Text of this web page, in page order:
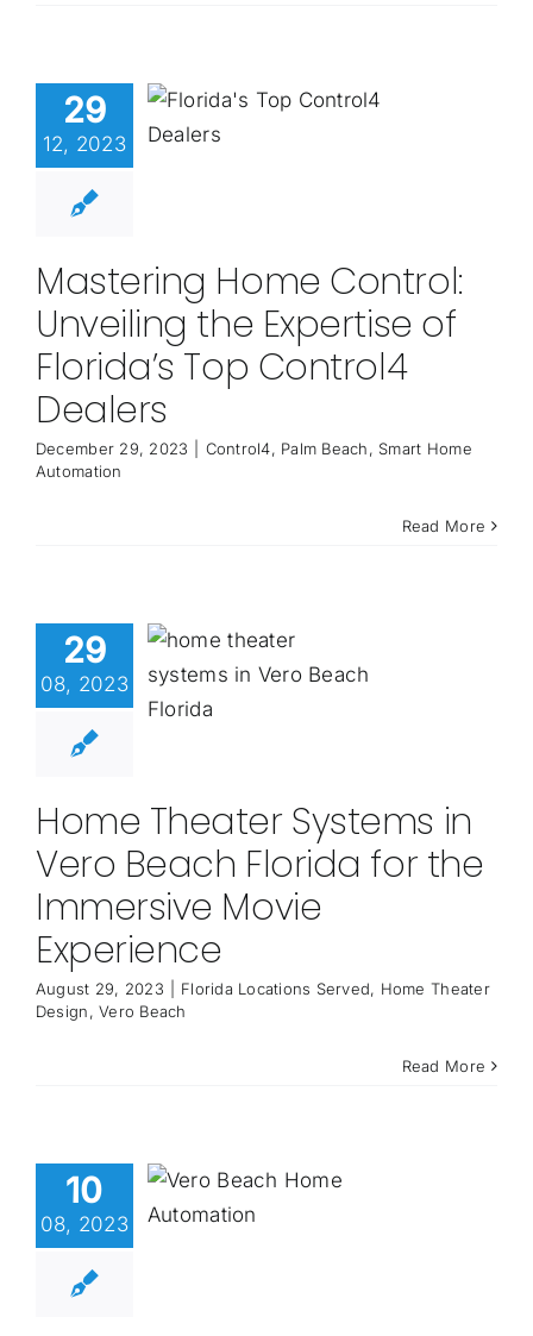
29
12, 2023
Mastering Home Control:
Unveiling the Expertise of
Florida’s Top Control4
Dealers
December 29, 2023 Control4, Palm Beach, Smart Home
Automation
Read More
29
08, 2023
Home Theater Systems in
Vero Beach Florida for the
Immersive Movie
Experience
August 29, 2023 Florida Locations Served, Home Theater
Design,Vero Beach
Read More
10
08, 2023